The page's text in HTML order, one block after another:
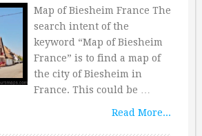
Map of Biesheim France The
search intent of the
keyword “Map of Biesheim
France” is to find a map of
the city of Biesheim in
France. This could be …
Read More...